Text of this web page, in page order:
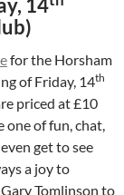
14
for the Horsham
of Friday, 14th
priced at £10
one of fun, chat,
get to see
a joy to
Tomlinson to